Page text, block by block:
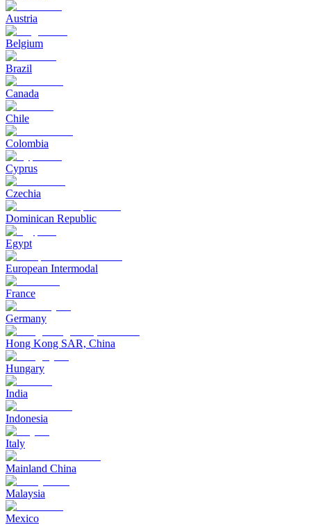
Austria
Belgium
Brazil
Canada
Chile
Colombia
Cyprus
Czechia
Dominican Republic
Egypt
European Intermodal
France
Germany
Hong Kong SAR, China
Hungary
India
Indonesia
Italy
Mainland China
Malaysia
Mexico